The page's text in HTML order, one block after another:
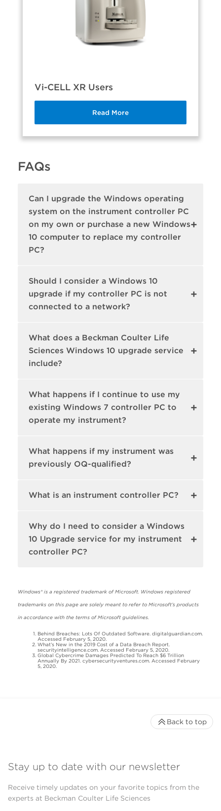
Vi-CELL XR Users
Read More
FAQs
Can I upgrade the Windows operating
system on the instrument controller PC
on my own or purchase a new Windows
10 computer to replace my controller
PC?
Should I consider a Windows 10
upgrade if my controller PC is not
connected to a network?
What does a Beckman Coulter Life
Sciences Windows 10 upgrade service
include?
What happens if I continue to use my
existing Windows 7 controller PC to
operate my instrument?
What happens if my instrument was
previously OQ-qualified?
What is an instrument controller PC?
Why do I need to consider a Windows
10 Upgrade service for my instrument
controller PC?
Windows® is a registered trademark of Microsoft. Windows registered
trademarks on this page are solely meant to refer to Microsoft’s products
in accordance with the terms of Microsoft guidelines.
Behind Breaches: Lots Of Outdated Software. digitalguardian.com.
Accessed February 5, 2020.
What’s New in the 2019 Cost of a Data Breach Report.
securityintelligence.com. Accessed February 5, 2020.
Global Cybercrime Damages Predicted To Reach $6 Trillion
Annually By 2021. cybersecurityventures.com. Accessed February
5, 2020.
Stay up to date with our newsletter
Receive timely updates on your favorite topics from the
experts at Beckman Coulter Life Sciences
Back to top